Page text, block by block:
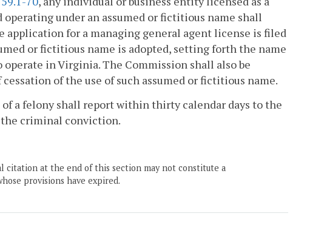
under an assumed or fictitious name shall
for a managing general agent license is filed
or fictitious name is adopted, setting forth the name
in Virginia. The Commission shall also be
of the use of such assumed or fictitious name.
a felony shall report within thirty calendar days to the
the criminal conviction.
citation at the end of this section may not constitute a
provisions have expired.